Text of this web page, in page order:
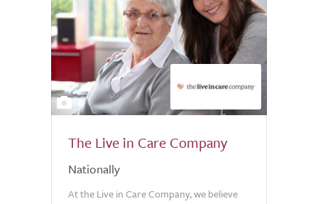
2
The Live in Care Company
Nationally
At the Live in Care Company, we believe